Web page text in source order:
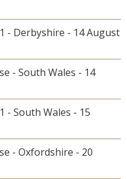
- Derbyshire - 14 August
- South Wales - 14
- South Wales - 15
- Oxfordshire - 20